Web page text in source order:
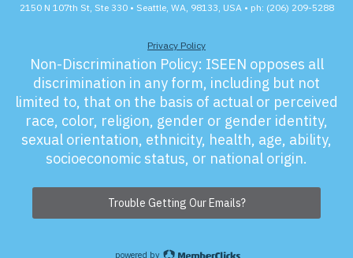
2150 N 107th St, Ste 330 • Seattle, WA, 98133, USA • ph: (206) 209-5288
Privacy Policy
Non-Discrimination Policy: ISEEN opposes all
discrimination in any form, including but not
limited to, that on the basis of actual or perceived
race, color, religion, gender or gender identity,
sexual orientation, ethnicity, health, age, ability,
socioeconomic status, or national origin.
Trouble Getting Our Emails?
powered by